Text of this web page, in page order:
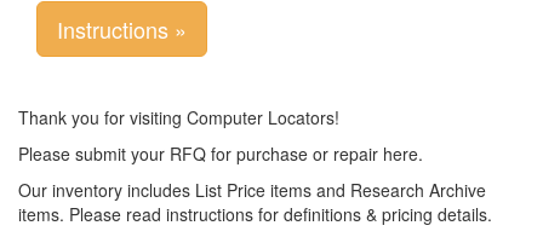
Instructions »
Thank you for visiting Computer Locators!
Please submit your RFQ for purchase or repair here.
Our inventory includes List Price items and Research Archive
items. Please read instructions for definitions & pricing details.